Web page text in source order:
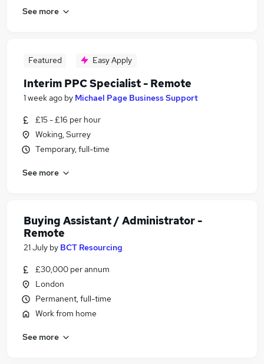
See more
Featured Easy Apply
Interim PPC Specialist - Remote
1 week ago by Michael Page Business Support
£15 - £16 per hour
Woking, Surrey
Temporary, full-time
See more
Buying Assistant / Administrator -
Remote
21 July by BCT Resourcing
£30,000 per annum
London
Permanent, full-time
Work from home
See more